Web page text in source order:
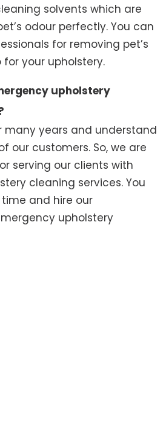
solvents which are
odour perfectly. You can
for removing pet’s
your upholstery.
upholstery
many years and understand
our customers. So, we are
serving our clients with
cleaning services. You
and hire our
upholstery